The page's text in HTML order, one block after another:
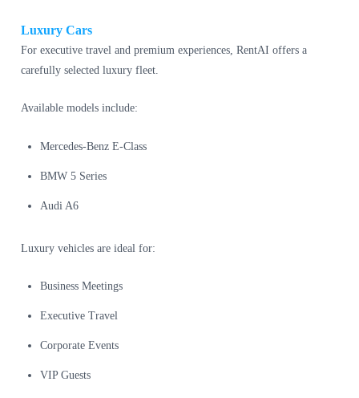
Luxury Cars
For executive travel and premium experiences, RentAI offers a
carefully selected luxury fleet.
Available models include:
Mercedes-Benz E-Class
BMW 5 Series
Audi A6
Luxury vehicles are ideal for:
Business Meetings
Executive Travel
Corporate Events
VIP Guests